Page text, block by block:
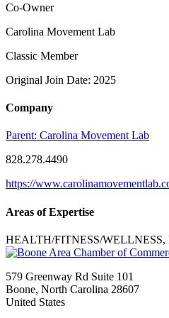
Co-Owner
Carolina Movement Lab
Classic Member
Original Join Date: 2025
Company
Parent: Carolina Movement Lab
828.278.4490
https://
Areas of Expertise
HEALTH/FITNESS/
579 Greenway Rd Suite 101
Boone, North Carolina 28607
United States